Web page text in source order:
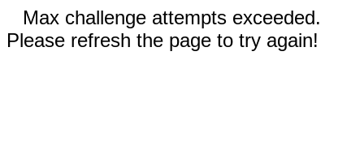
Max challenge attempts exceeded.
Please refresh the page to try again!